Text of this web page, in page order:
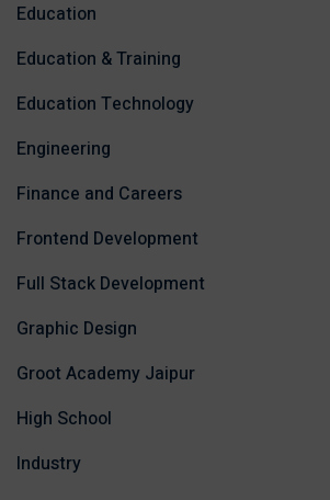
Education
Education & Training
Education Technology
Engineering
Finance and Careers
Frontend Development
Full Stack Development
Graphic Design
Groot Academy Jaipur
High School
Industry